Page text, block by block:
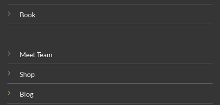
Book
Meet Team
Shop
Blog